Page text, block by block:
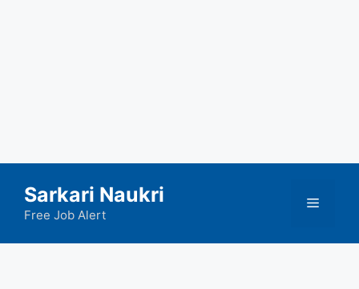
content
Sarkari Naukri
Free Job Alert
Menu